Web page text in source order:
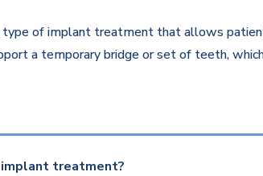
of implant treatment that allows
a temporary bridge or set of teeth,
treatment?